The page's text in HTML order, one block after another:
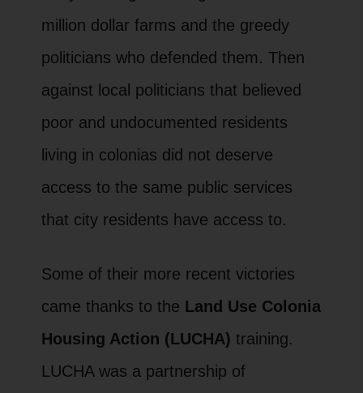
million dollar farms and the greedy
politicians who defended them. Then
against local politicians that believed
poor and undocumented residents
living in colonias did not deserve
access to the same public services
that city residents have access to.
Some of their more recent victories
came thanks to the Land Use Colonia
Housing Action (LUCHA) training.
LUCHA was a partnership of